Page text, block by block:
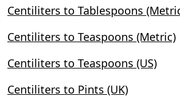
Centiliters to Tablespoons
Centiliters to Teaspoons (Metric)
Centiliters to Teaspoons (US)
Centiliters to Pints (UK)